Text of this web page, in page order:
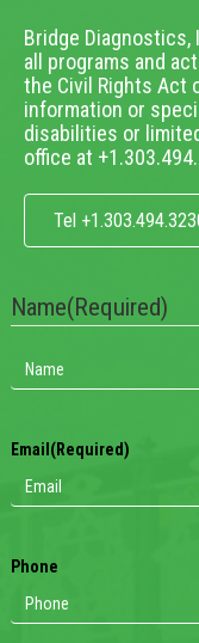
Bridge
all programs and
the Civil Rights Act
information or
disabilities or
office at
Tel
Name(Required)
Email (Required)
Phone